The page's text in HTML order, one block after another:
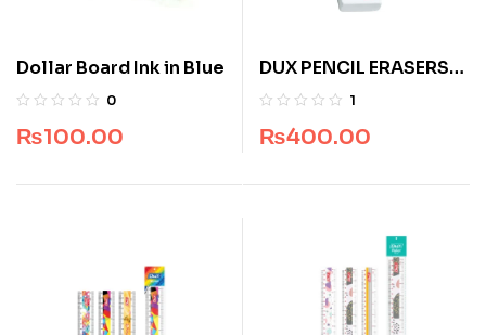
Dollar Board Ink in Blue
0
₨100.00
DUX PENCIL ERASERS
DX 45
1
₨400.00